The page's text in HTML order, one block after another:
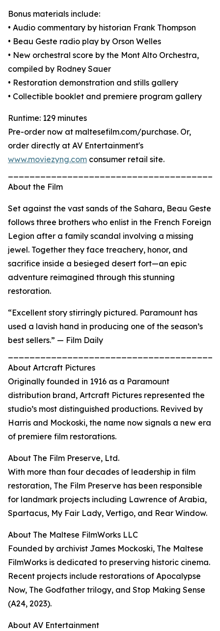
Bonus materials include:
• Audio commentary by historian Frank Thompson
• Beau Geste radio play by Orson Welles
• New orchestral score by the Mont Alto Orchestra,
compiled by Rodney Sauer
• Restoration demonstration and stills gallery
• Collectible booklet and premiere program gallery
Runtime: 129 minutes
Pre-order now at maltesefilm.com/purchase. Or,
order directly at AV Entertainment's
www.moviezyng.com consumer retail site.
About the Film
Set against the vast sands of the Sahara, Beau Geste
follows three brothers who enlist in the French Foreign
Legion after a family scandal involving a missing
jewel. Together they face treachery, honor, and
sacrifice inside a besieged desert fort—an epic
adventure reimagined through this stunning
restoration.
“Excellent story stirringly pictured. Paramount has
used a lavish hand in producing one of the season’s
best sellers.” — Film Daily
About Artcraft Pictures
Originally founded in 1916 as a Paramount
distribution brand, Artcraft Pictures represented the
studio’s most distinguished productions. Revived by
Harris and Mockoski, the name now signals a new era
of premiere film restorations.
About The Film Preserve, Ltd.
With more than four decades of leadership in film
restoration, The Film Preserve has been responsible
for landmark projects including Lawrence of Arabia,
Spartacus, My Fair Lady, Vertigo, and Rear Window.
About The Maltese FilmWorks LLC
Founded by archivist James Mockoski, The Maltese
FilmWorks is dedicated to preserving historic cinema.
Recent projects include restorations of Apocalypse
Now, The Godfather trilogy, and Stop Making Sense
(A24, 2023).
About AV Entertainment